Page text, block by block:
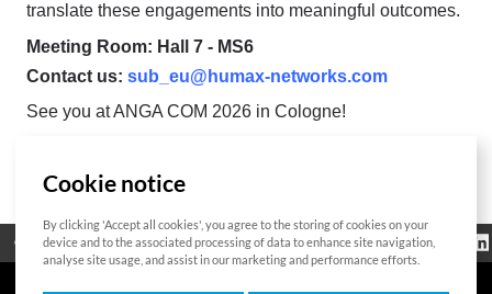
translate these engagements into meaningful outcomes.
Meeting Room: Hall 7 - MS6
Contact us: sub_eu@humax-networks.com
See you at ANGA COM 2026 in Cologne!
Open Source Zertifikat Kontakt Cookie-Richtlinie
Regulatorische
Informationen
Cookie notice
By clicking 'Accept all cookies', you agree to the storing of cookies on your
device and to the associated processing of data to enhance site navigation,
analyse site usage, and assist in our marketing and performance efforts.